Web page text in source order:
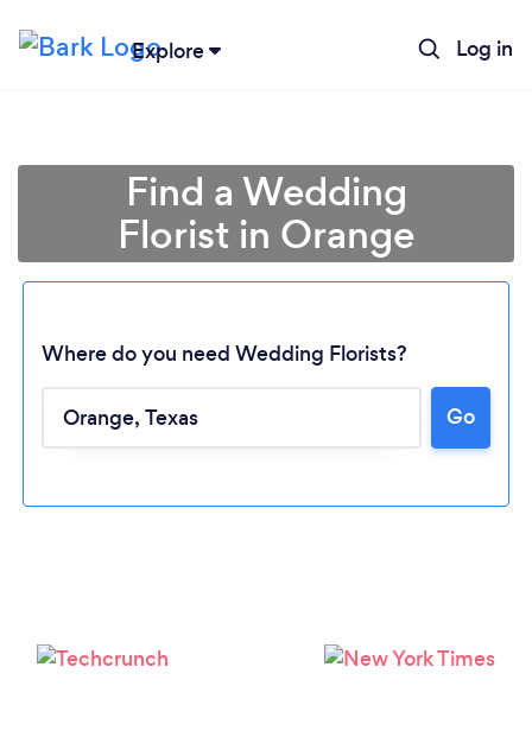
Explore Log in
Loading...
Find a Wedding
Florist in Orange
Where do you need Wedding Florists?
Go